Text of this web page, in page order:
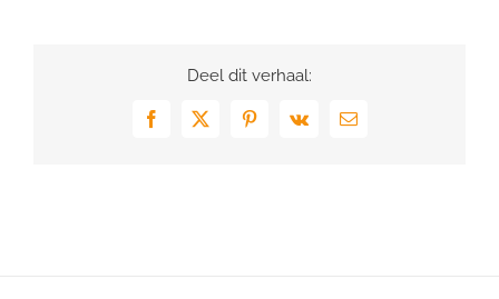
Deel dit verhaal:
Facebook
X Pinterest
Vk
E-